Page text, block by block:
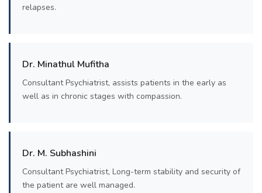
relapses.
Dr. Minathul Mufitha
Consultant Psychiatrist, assists patients in the early as
well as in chronic stages with compassion.
Dr. M. Subhashini
Consultant Psychiatrist, Long-term stability and security of
the patient are well managed.